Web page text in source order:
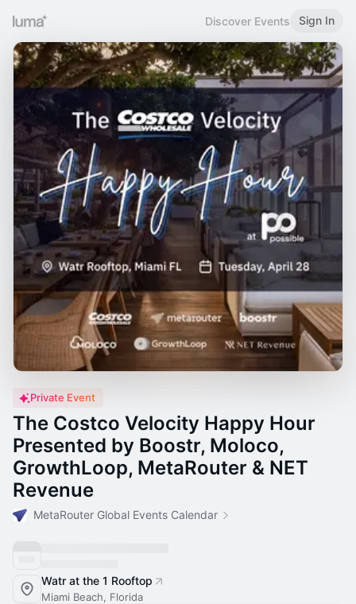
Discover Events Sign In
Private Event
The Costco Velocity Happy Hour
Presented by Boostr, Moloco,
GrowthLoop, MetaRouter & NET
Revenue
MetaRouter Global Events Calendar
Watr at the 1 Rooftop
Miami Beach, Florida